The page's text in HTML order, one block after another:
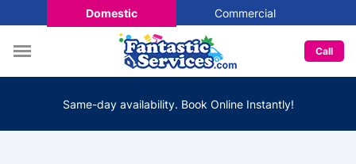
Domestic Commercial
Call
Same-day availability. Book Online Instantly!